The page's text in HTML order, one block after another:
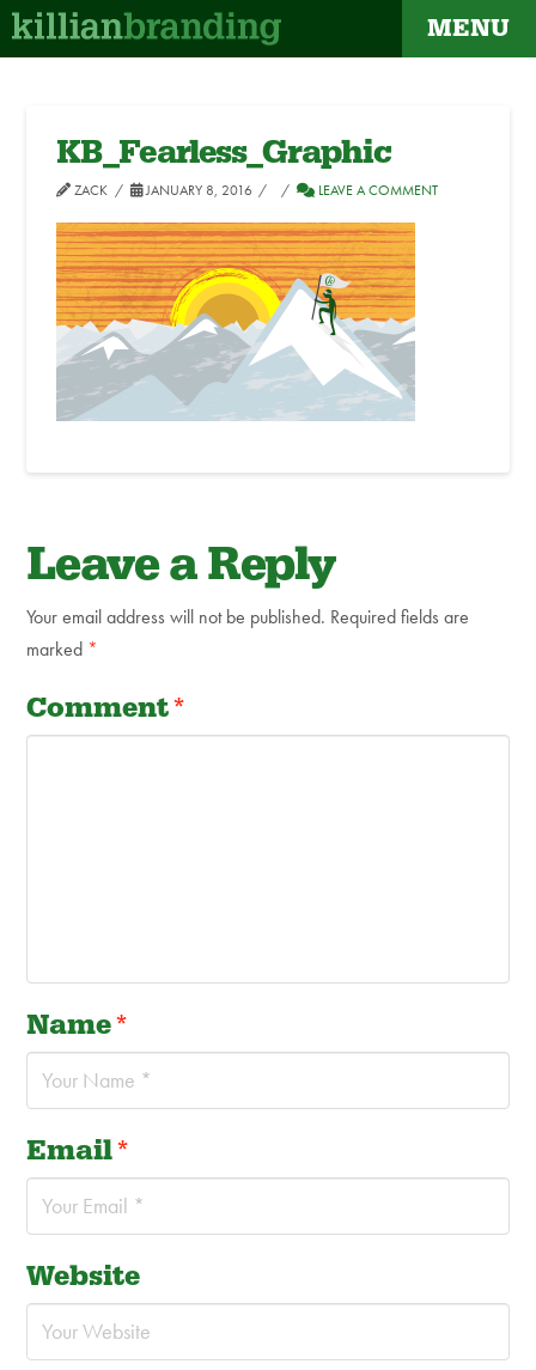
MENU
KB_Fearless_Graphic
ZACK JANUARY 8, 2016 LEAVE A COMMENT
Leave a Reply
Your email address will not be published. Required fields are
marked *
Comment*
Name*
Email*
Website